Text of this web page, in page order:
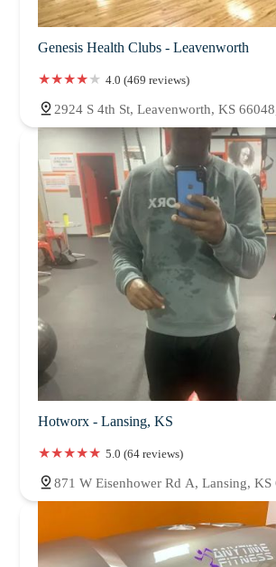
Genesis Health Clubs - Leavenworth
4.0 (469 reviews)
2924 S 4th St, Leavenworth, KS
Hotworx - Lansing, KS
5.0 (64 reviews)
871 W Eisenhower Rd A, Lansing, KS